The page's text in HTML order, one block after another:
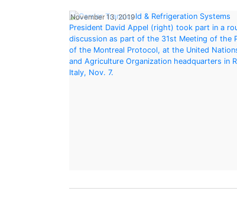
November 13, 2019